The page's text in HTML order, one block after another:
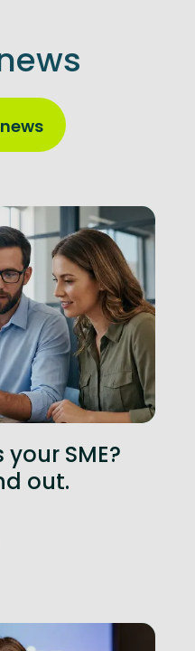
SME?
out.